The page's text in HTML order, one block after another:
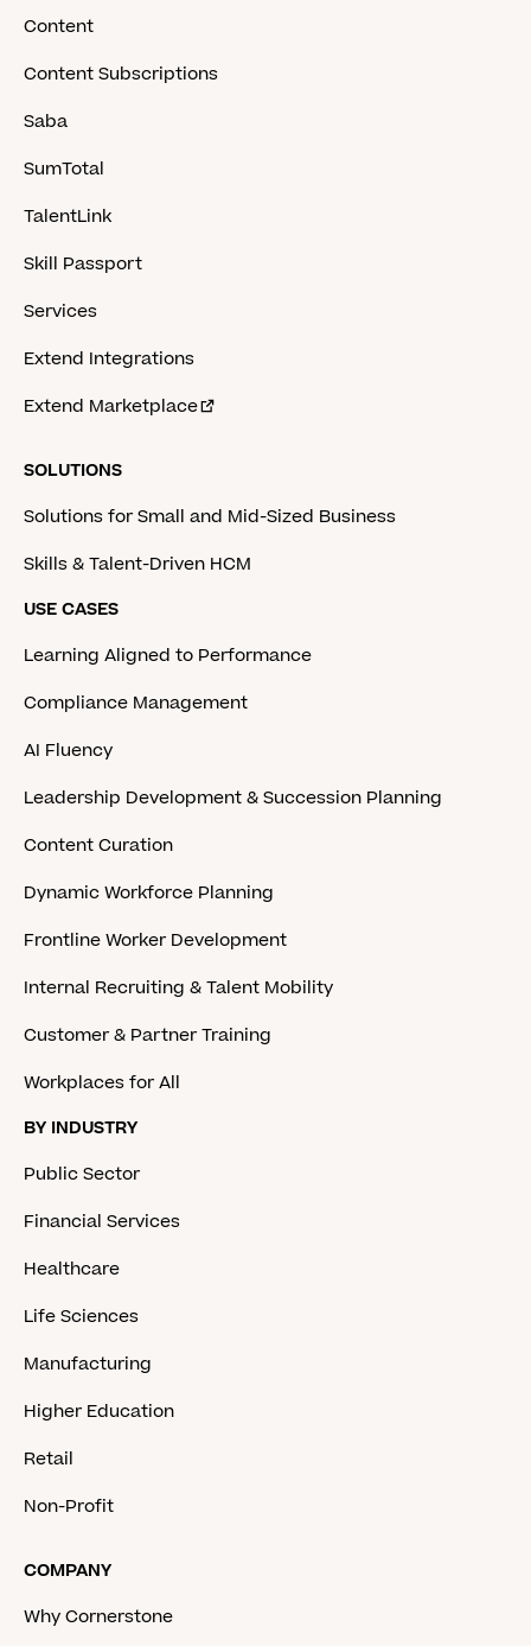
Content
Content Subscriptions
Saba
SumTotal
TalentLink
Skill Passport
Services
Extend Integrations
Extend Marketplace
SOLUTIONS
Solutions for Small and Mid-Sized Business
Skills & Talent-Driven HCM
USE CASES
Learning Aligned to Performance
Compliance Management
AI Fluency
Leadership Development & Succession Planning
Content Curation
Dynamic Workforce Planning
Frontline Worker Development
Internal Recruiting & Talent Mobility
Customer & Partner Training
Workplaces for All
BY INDUSTRY
Public Sector
Financial Services
Healthcare
Life Sciences
Manufacturing
Higher Education
Retail
Non-Profit
COMPANY
Why Cornerstone